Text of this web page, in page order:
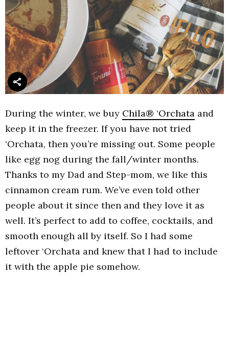
During the winter, we buy Chila® ‘Orchata and
keep it in the freezer. If you have not tried
‘Orchata, then you’re missing out. Some people
like egg nog during the fall/winter months.
Thanks to my Dad and Step-mom, we like this
cinnamon cream rum. We’ve even told other
people about it since then and they love it as
well. It’s perfect to add to coffee, cocktails, and
smooth enough all by itself. So I had some
leftover ‘Orchata and knew that I had to include
it with the apple pie somehow.